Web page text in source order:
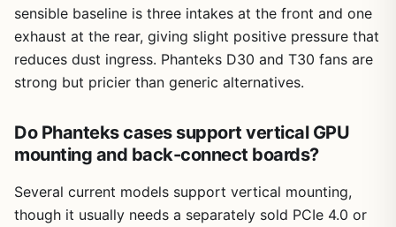
sensible baseline is three intakes at the front and one
exhaust at the rear, giving slight positive pressure that
reduces dust ingress. Phanteks D30 and T30 fans are
strong but pricier than generic alternatives.
Do Phanteks cases support vertical GPU
mounting and back-connect boards?
Several current models support vertical mounting,
though it usually needs a separately sold PCIe 4.0 or